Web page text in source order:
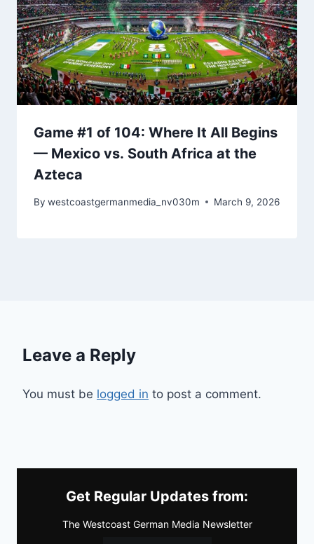
Game #1 of 104: Where It All Begins
— Mexico vs. South Africa at the
Azteca
By westcoastgermanmedia_nv030m March 9, 2026
Leave a Reply
You must be logged in to post a comment.
Get Regular Updates from:
The Westcoast German Media Newsletter